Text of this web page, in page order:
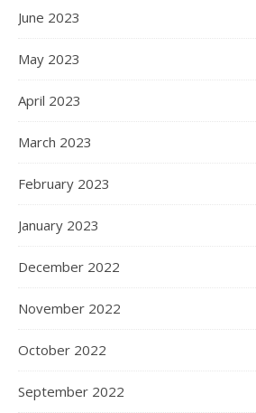
June 2023
May 2023
April 2023
March 2023
February 2023
January 2023
December 2022
November 2022
October 2022
September 2022